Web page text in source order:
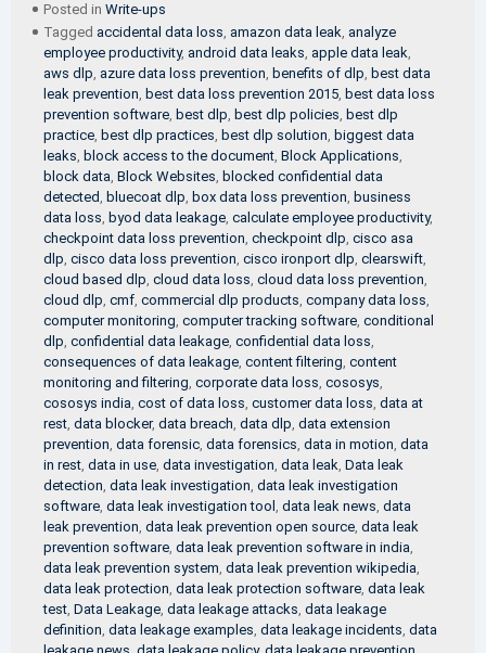
Posted in Write-ups
Tagged accidental data loss, amazon data leak, analyze
employee productivity, android data leaks, apple data leak,
aws dlp, azure data loss prevention, benefits of dlp, best data
leak prevention, best data loss prevention 2015, best data loss
prevention software, best dlp, best dlp policies, best dlp
practice, best dlp practices, best dlp solution, biggest data
leaks, block access to the document, Block Applications,
block data, Block Websites, blocked confidential data
detected, bluecoat dlp, box data loss prevention, business
data loss, byod data leakage, calculate employee productivity,
checkpoint data loss prevention, checkpoint dlp, cisco asa
dlp, cisco data loss prevention, cisco ironport dlp, clearswift,
cloud based dlp, cloud data loss, cloud data loss prevention,
cloud dlp, cmf, commercial dlp products, company data loss,
computer monitoring, computer tracking software, conditional
dlp, confidential data leakage, confidential data loss,
consequences of data leakage, content filtering, content
monitoring and filtering, corporate data loss, cososys,
cososys india, cost of data loss, customer data loss, data at
rest, data blocker, data breach, data dlp, data extension
prevention, data forensic, data forensics, data in motion, data
in rest, data in use, data investigation, data leak, Data leak
detection, data leak investigation, data leak investigation
software, data leak investigation tool , data leak news, data
leak prevention, data leak prevention open source, data leak
prevention software, data leak prevention software in india,
data leak prevention system, data leak prevention wikipedia,
data leak protection, data leak protection software, data leak
test, Data Leakage, data leakage attacks, data leakage
definition, data leakage examples, data leakage incidents, data